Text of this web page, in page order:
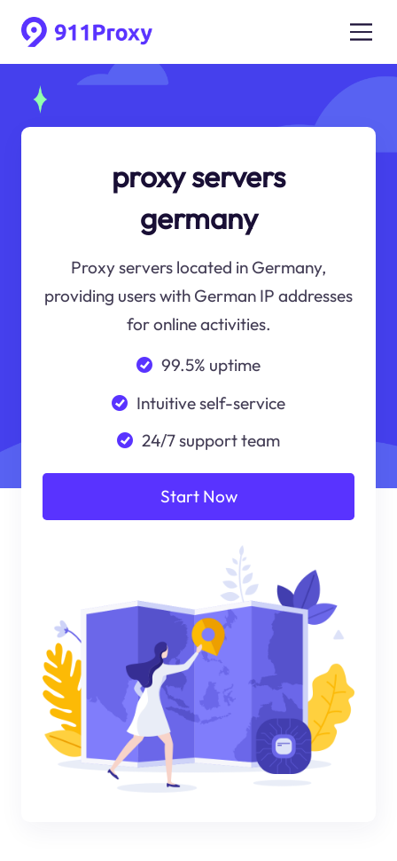
proxy servers
germany
Proxy servers located in Germany,
providing users with German IP addresses
for online activities.
99.5% uptime
Intuitive self-service
24/7 support team
Start Now